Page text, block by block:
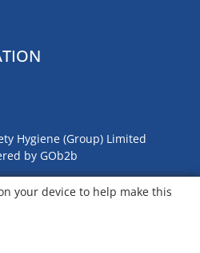
Hygiene (Group) Limited
by GOb2b
your device to help make this